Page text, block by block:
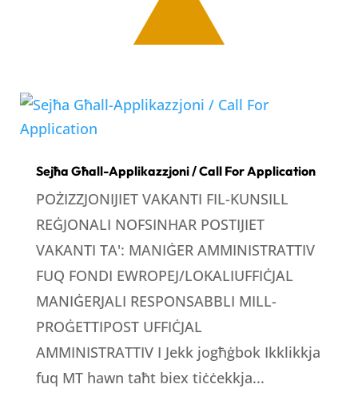
Sejħa Għall-Applikazzjoni / Call For Application
POŻIZZJONIJIET VAKANTI FIL-KUNSILL
REĠJONALI NOFSINHAR POSTIJIET
VAKANTI TA': MANIĠER AMMINISTRATTIV
FUQ FONDI EWROPEJ/LOKALIUFFIĊJAL
MANIĠERJALI RESPONSABBLI MILL-
PROĠETTIPOST UFFIĊJAL
AMMINISTRATTIV I Jekk jogħġbok Ikklikkja
fuq MT hawn taħt biex tiċċekkja...